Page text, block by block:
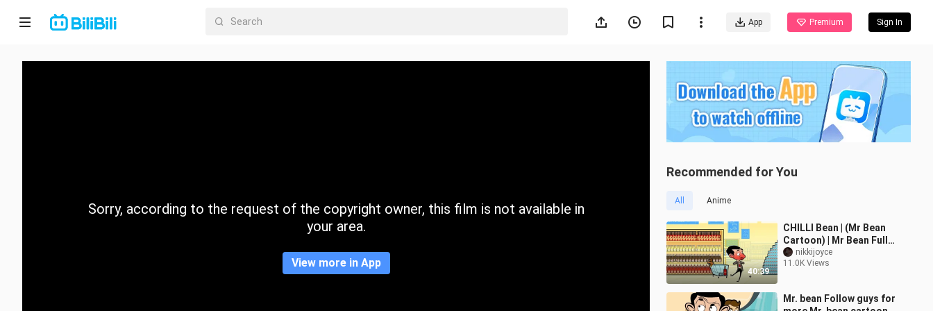
App Premium Sign In
Home
CategorySorry, according to the request of the copyright owner, this film is not available in
your area.
View more in App
Recommended for You
All Anime
40:39
CHILLI Bean | (Mr Bean
Cartoon) | Mr Bean Full
Episodes | Mr Bean
Official
nikkijoyce
11.0K Views
Mr. bean Follow guys for